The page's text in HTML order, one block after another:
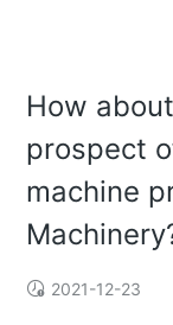
How
prospect
machine
2021-12-23